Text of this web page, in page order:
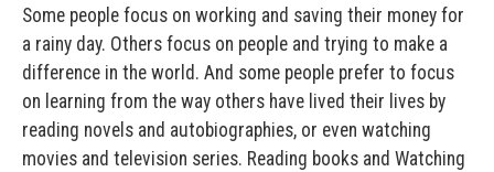
Some people focus on working and saving their money for
a rainy day. Others focus on people and trying to make a
difference in the world. And some people prefer to focus
on learning from the way others have lived their lives by
reading novels and autobiographies, or even watching
movies and television series. Reading books and Watching